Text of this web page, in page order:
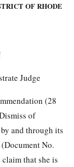
OF RHODE
Judge
(28
of
and through its
No.
that she is